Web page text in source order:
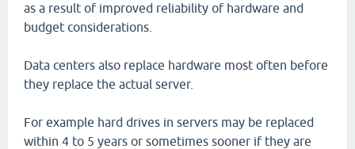
as a result of improved reliability of hardware and
budget considerations.
Data centers also replace hardware most often before
they replace the actual server.
For example hard drives in servers may be replaced
within 4 to 5 years or sometimes sooner if they are